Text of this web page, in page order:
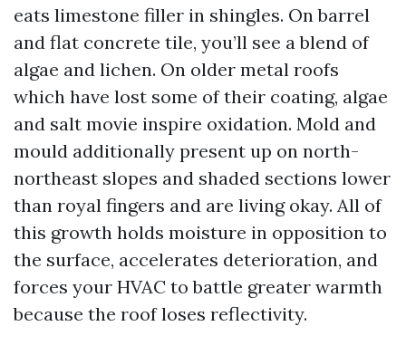
eats limestone filler in shingles. On barrel
and flat concrete tile, you’ll see a blend of
algae and lichen. On older metal roofs
which have lost some of their coating, algae
and salt movie inspire oxidation. Mold and
mould additionally present up on north-
northeast slopes and shaded sections lower
than royal fingers and are living okay. All of
this growth holds moisture in opposition to
the surface, accelerates deterioration, and
forces your HVAC to battle greater warmth
because the roof loses reflectivity.